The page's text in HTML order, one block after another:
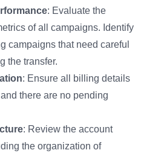
: Evaluate the
of all campaigns. Identify
campaigns that need careful
the transfer.
: Ensure all billing details
there are no pending
: Review the account
the organization of